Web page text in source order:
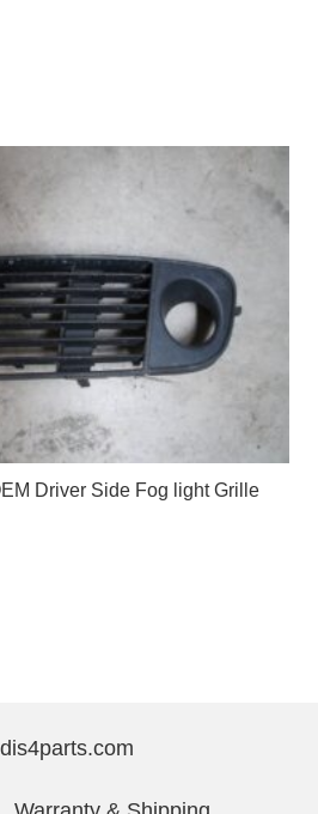
Driver Side Fog light Grille